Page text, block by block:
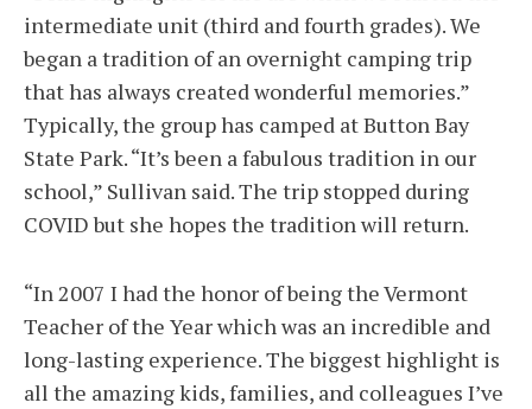
intermediate unit (third and fourth grades). We
began a tradition of an overnight camping trip
that has always created wonderful memories.”
Typically, the group has camped at Button Bay
State Park. “It’s been a fabulous tradition in our
school,” Sullivan said. The trip stopped during
COVID but she hopes the tradition will return.
“In 2007 I had the honor of being the Vermont
Teacher of the Year which was an incredible and
long-lasting experience. The biggest highlight is
all the amazing kids, families, and colleagues I’ve